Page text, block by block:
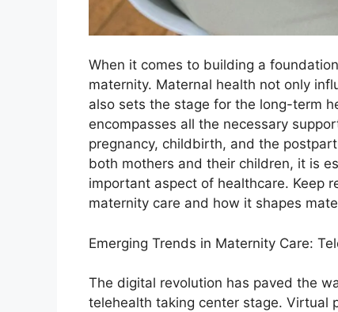
When it comes to building a
maternity. Maternal health not only
also sets the stage for the long-term
encompasses all the necessary
pregnancy, childbirth, and the
both mothers and their children, it is
important aspect of healthcare. Keep
maternity care and how it shapes
Emerging Trends in Maternity Care:
The digital revolution has paved the
telehealth taking center stage. Virtual